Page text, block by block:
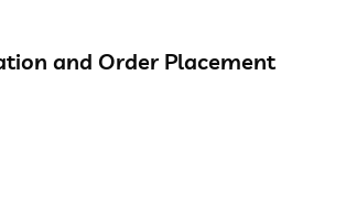
and Order Placement